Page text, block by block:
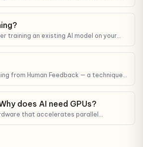
training an existing AI model on your
from Human Feedback — a technique
does AI need GPUs?
that accelerates parallel